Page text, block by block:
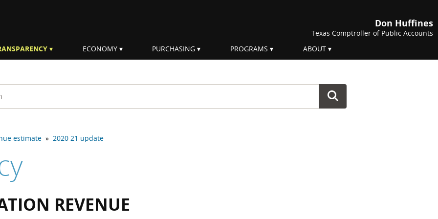
Don Huffines
Texas Comptroller of Public Accounts
ECONOMY PURCHASING PROGRAMS ABOUT
estimate » 2020 21 update
REVENUE